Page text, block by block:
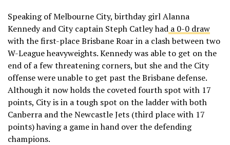
Speaking of Melbourne City, birthday girl Alanna
Kennedy and City captain Steph Catley had a 0-0 draw
with the first-place Brisbane Roar in a clash between two
W-League heavyweights. Kennedy was able to get on the
end of a few threatening corners, but she and the City
offense were unable to get past the Brisbane defense.
Although it now holds the coveted fourth spot with 17
points, City is in a tough spot on the ladder with both
Canberra and the Newcastle Jets (third place with 17
points) having a game in hand over the defending
champions.